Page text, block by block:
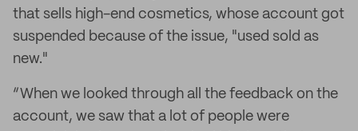
that sells high-end cosmetics, whose account got
suspended because of the issue, "used sold as
new."
“When we looked through all the feedback on the
account, we saw that a lot of people were